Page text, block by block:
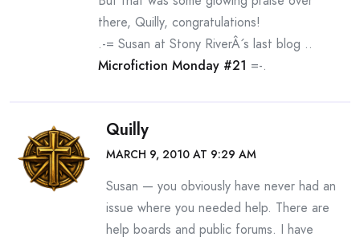
there, Quilly, congratulations!
.-= Susan at Stony RiverÂ´s last blog ..
Microfiction Monday #21 =-.
Quilly
MARCH 9, 2010 AT 9:29 AM
Susan — you obviously have never had an
issue where you needed help. There are
help boards and public forums. I have